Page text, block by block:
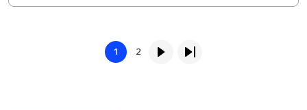
Page
1 Page
2 Next pageLast page